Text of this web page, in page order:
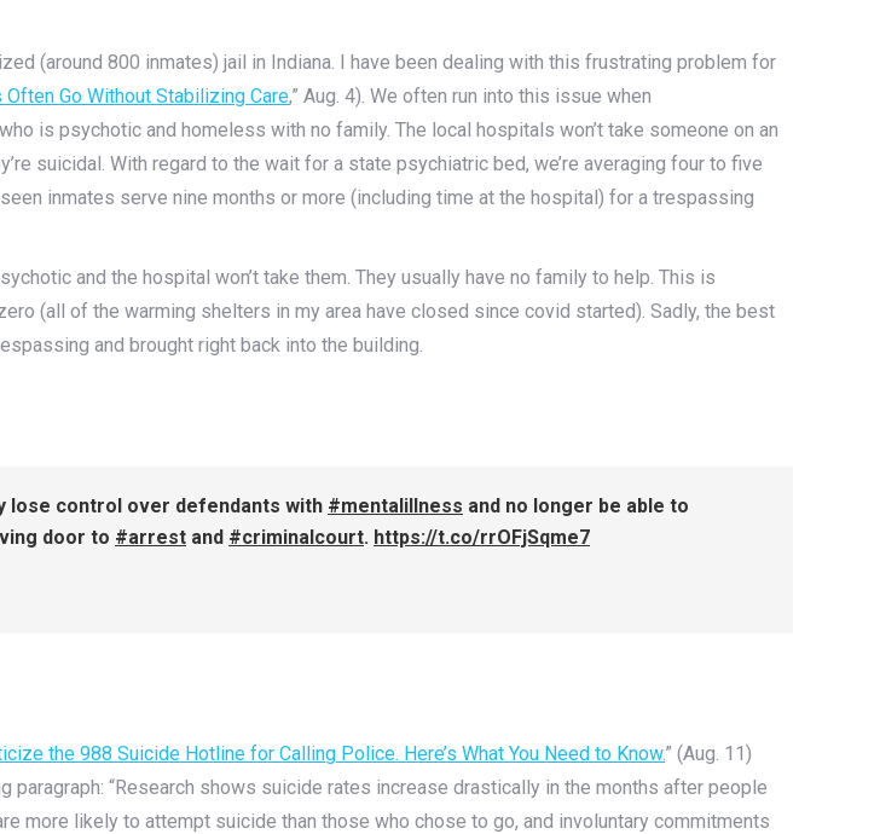
(around 800 inmates) jail in Indiana. I have been dealing with this frustrating problem for
Go Without Stabilizing Care,” Aug. 4). We often run into this issue when
is psychotic and homeless with no family. The local hospitals won’t take someone on an
suicidal. With regard to the wait for a state psychiatric bed, we’re averaging four to five
inmates serve nine months or more (including time at the hospital) for a trespassing
and the hospital won’t take them. They usually have no family to help. This is
(all of the warming shelters in my area have closed since covid started). Sadly, the best
and brought right back into the building.
lose control over defendants with #mentalillness and no longer be able to
door to #arrest and #criminalcourt. https://t.co/rrOFjSqme7
the 988 Suicide Hotline for Calling Police. Here’s What You Need to Know.” (Aug. 11)
“Research shows suicide rates increase drastically in the months after people
more likely to attempt suicide than those who chose to go, and involuntary commitments